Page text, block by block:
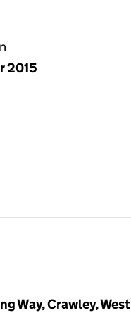
2015
Way, Crawley, West